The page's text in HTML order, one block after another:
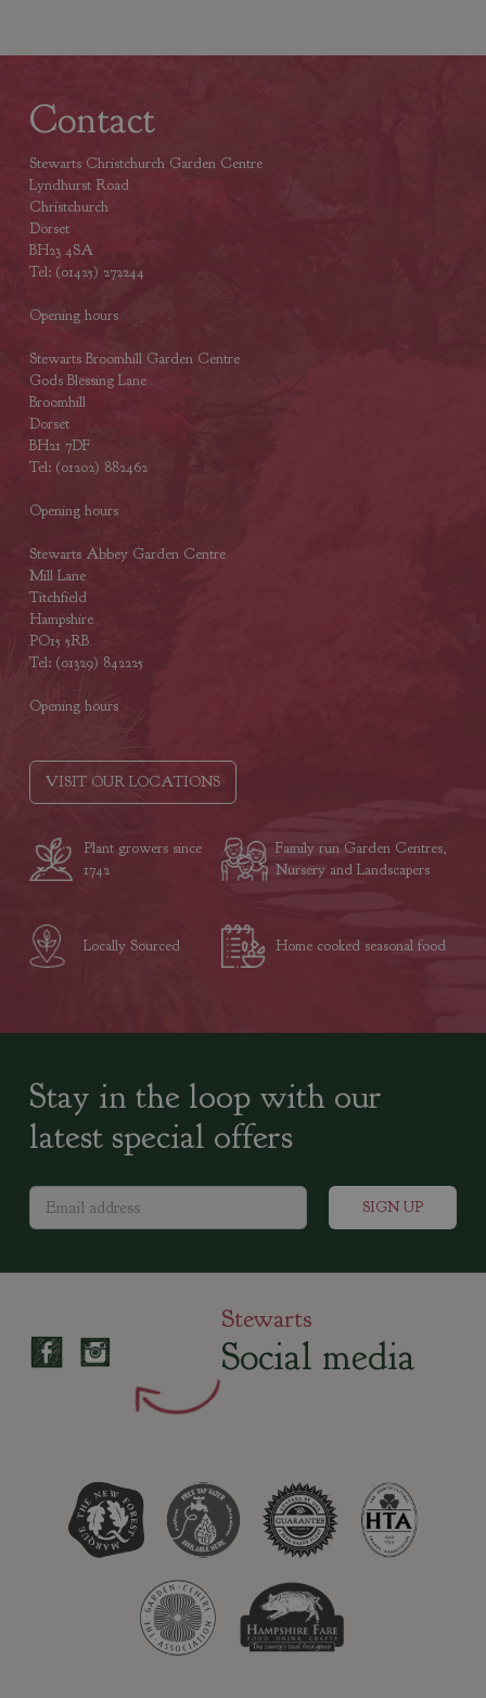
Contact
Stewarts Christchurch Garden Centre
Lyndhurst Road
Christchurch
Dorset
BH23 4SA
Tel: (01425) 272244
Opening hours
Stewarts Broomhill Garden Centre
Gods Blessing Lane
Broomhill
Dorset
BH21 7DF
Tel: (01202) 882462
Opening hours
Stewarts Abbey Garden Centre
Mill Lane
Titchfield
Hampshire
PO15 5RB
Tel: (01329) 842225
Opening hours
VISIT OUR LOCATIONS
Plant growers since
1742
Family run Garden Centres,
Nursery and Landscapers
Locally Sourced Home cooked seasonal food
Stay in the loop with our
latest special offers
Stewarts
Social media